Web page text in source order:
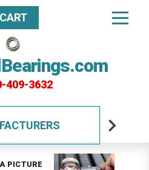
409-3632
CART
PICTURE